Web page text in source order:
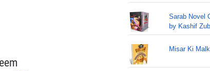
Sarab Novel
by Kashif
Misar Ki